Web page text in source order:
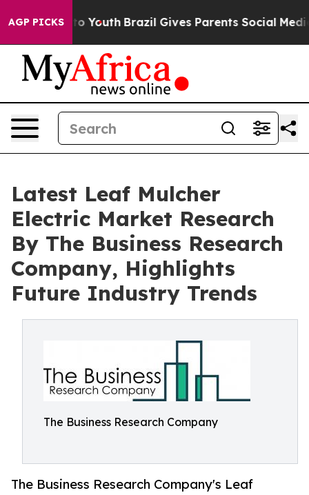
AGP PICKS
to Youth Brazil Gives Parents Social Media
Latest Leaf Mulcher
Electric Market Research
By The Business Research
Company, Highlights
Future Industry Trends
The Business Research Company
The Business Research Company's Leaf